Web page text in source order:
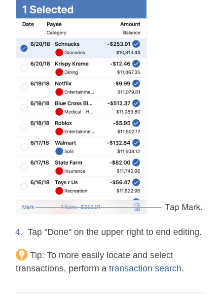
Tap "Done" on the upper right to end editing.
Tip: To more easily locate and select
transactions, perform a transaction search.